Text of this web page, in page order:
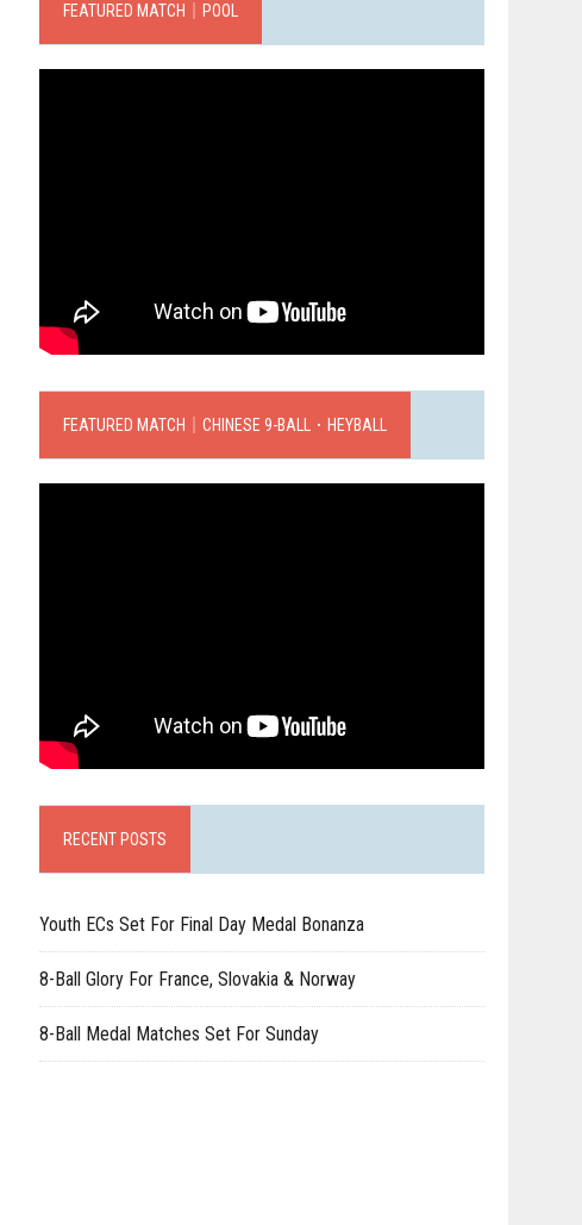
FEATURED MATCH｜POOL
FEATURED MATCH｜CHINESE 9-BALL．HEYBALL
RECENT POSTS
Youth ECs Set For Final Day Medal Bonanza
8-Ball Glory For France, Slovakia & Norway
8-Ball Medal Matches Set For Sunday